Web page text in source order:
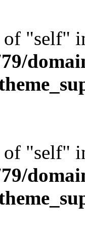
of "self"
of "self"